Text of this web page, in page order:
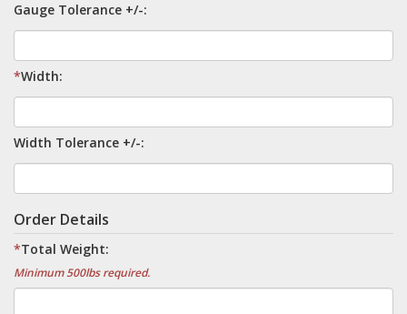
Gauge Tolerance +/-:
*Width:
Width Tolerance +/-:
Order Details
*Total Weight:
Minimum 500lbs required.